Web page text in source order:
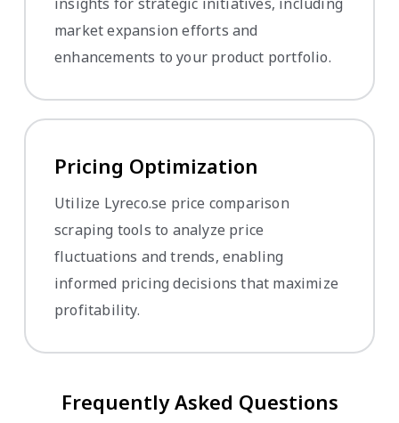
market expansion efforts and
enhancements to your product portfolio.
Pricing Optimization
Utilize Lyreco.se price comparison
scraping tools to analyze price
fluctuations and trends, enabling
informed pricing decisions that maximize
profitability.
Frequently Asked Questions